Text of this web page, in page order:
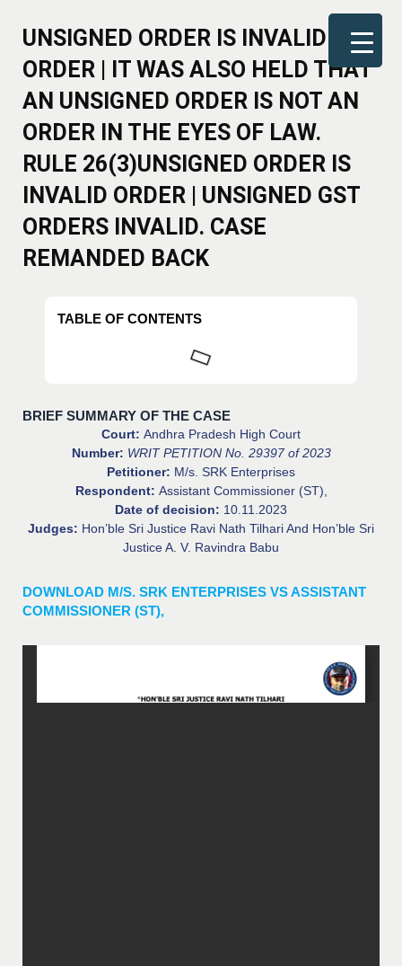
UNSIGNED ORDER IS INVALID
ORDER | IT WAS ALSO HELD THAT
AN UNSIGNED ORDER IS NOT AN
ORDER IN THE EYES OF LAW.
RULE 26(3)UNSIGNED ORDER IS
INVALID ORDER | UNSIGNED GST
ORDERS INVALID. CASE
REMANDED BACK
TABLE OF CONTENTS
BRIEF SUMMARY OF THE CASE
Court: Andhra Pradesh High Court
Number: WRIT PETITION No. 29397 of 2023
Petitioner: M/s. SRK Enterprises
Respondent: Assistant Commissioner (ST),
Date of decision: 10.11.2023
Judges: Hon’ble Sri Justice Ravi Nath Tilhari And Hon’ble Sri
Justice A. V. Ravindra Babu
DOWNLOAD M/S. SRK ENTERPRISES VS ASSISTANT
COMMISSIONER (ST),